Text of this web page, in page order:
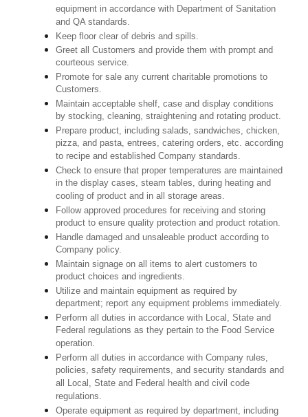
equipment in accordance with Department of Sanitation
and QA standards.
Keep floor clear of debris and spills.
Greet all Customers and provide them with prompt and
courteous service.
Promote for sale any current charitable promotions to
Customers.
Maintain acceptable shelf, case and display conditions
by stocking, cleaning, straightening and rotating product.
Prepare product, including salads, sandwiches, chicken,
pizza, and pasta, entrees, catering orders, etc. according
to recipe and established Company standards.
Check to ensure that proper temperatures are maintained
in the display cases, steam tables, during heating and
cooling of product and in all storage areas.
Follow approved procedures for receiving and storing
product to ensure quality protection and product rotation.
Handle damaged and unsaleable product according to
Company policy.
Maintain signage on all items to alert customers to
product choices and ingredients.
Utilize and maintain equipment as required by
department; report any equipment problems immediately.
Perform all duties in accordance with Local, State and
Federal regulations as they pertain to the Food Service
operation.
Perform all duties in accordance with Company rules,
policies, safety requirements, and security standards and
all Local, State and Federal health and civil code
regulations.
Operate equipment as required by department, including